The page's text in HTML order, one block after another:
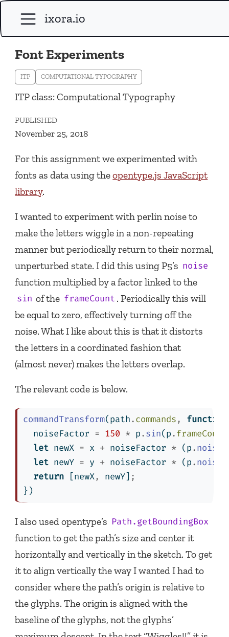
ixora.io
Font Experiments
ITP COMPUTATIONAL TYPOGRAPHY
ITP class: Computational Typography
PUBLISHED
November 25, 2018
For this assignment we experimented with
fonts as data using theopentype.js JavaScript
library.
I wanted to experiment with perlin noise to
make the letters wiggle in a non-repeating
manner but periodically return to their normal,
unperturbed state. I did this using P5’s noise
function multiplied by a factor linked to the
sin of the frameCount . Periodically this will
be equal to zero, effectively turning off the
noise. What I like about this is that it distorts
the letters in a coordinated fashion that
(almost never) makes the letters overlap.
The relevant code is below.
commandTransform(path.commands, function
  noiseFactor
= 150 * p.sin(p.frameCount
let newX = x + noiseFactor * (p.noise
let newY = y + noiseFactor * (p.noise
return [newX, newY] ;
})
I also used opentype’s Path.getBoundingBox
function to get the path’s size and center it
horizontally and vertically in the sketch. To get
it to align vertically the way I wanted I had to
consider where the path’s origin is relative to
the glyphs. The origin is aligned with the
baseline of the glyphs, not the glyphs’